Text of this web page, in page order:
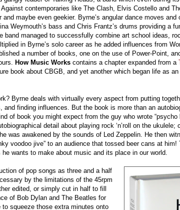
contemporaries like The Clash, Elvis Costello and
maybe even geekier. Byrne’s angular dance moves and
Weymouth’s bass and Chris Frantz’s drums providing a
managed to successfully combine art school ideas,
in Byrne’s solo career as he added influences from
a number of books, one on the use of Power-Point,
How Music Works contains a chapter expanded from a
book about CBGB, and yet another which began life as
Byrne deals with virtually every aspect from putting
and finding influences. But the book is more than an
of book you might expect from the guy who wrote
detail about playing rock ‘n’roll on the ukulele;
was awakened by the sounds of Led Zeppelin. He then
voodoo jive” to an audience that tossed beer cans at him!
wants to make about music and its place in our world.
of pop songs as three and a half
by the limitations of the 45rpm
edited, or simply cut in half to fill
of Bob Dylan and The Beatles for
squeeze those extra minutes onto